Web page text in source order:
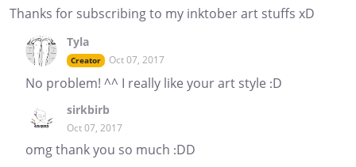
Thanks for subscribing to my inktober art stuffs xD
Tyla
Creator Oct 07, 2017
No problem! ^^ I really like your art style :D
sirkbirb
Oct 07, 2017
omg thank you so much :DD